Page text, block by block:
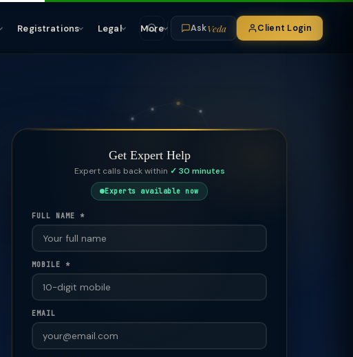
Registrations Legal More AskVeda Client Login
Get Expert Help
Expert calls back within ✓ 30 minutes
Experts available now
FULL NAME *
MOBILE *
EMAIL